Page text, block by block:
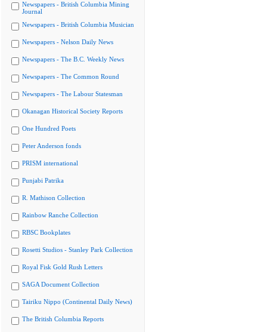
Newspapers - British Columbia Mining
Journal
Newspapers - British Columbia Musician
Newspapers - Nelson Daily News
Newspapers - The B.C. Weekly News
Newspapers - The Common Round
Newspapers - The Labour Statesman
Okanagan Historical Society Reports
One Hundred Poets
Peter Anderson fonds
PRISM international
Punjabi Patrika
R. Mathison Collection
Rainbow Ranche Collection
RBSC Bookplates
Rosetti Studios - Stanley Park Collection
Royal Fisk Gold Rush Letters
SAGA Document Collection
Tairiku Nippo (Continental Daily News)
The British Columbia Reports